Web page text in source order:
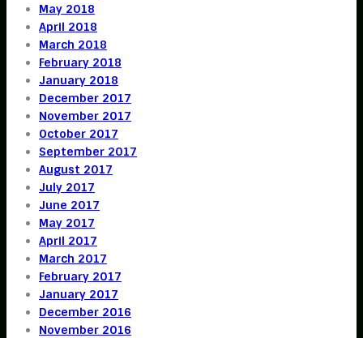
May 2018
April 2018
March 2018
February 2018
January 2018
December 2017
November 2017
October 2017
September 2017
August 2017
July 2017
June 2017
May 2017
April 2017
March 2017
February 2017
January 2017
December 2016
November 2016